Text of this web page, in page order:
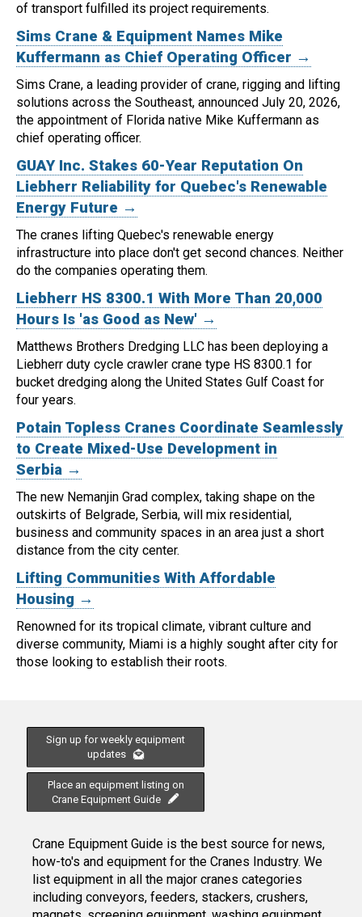
of transport fulfilled its project requirements.
Sims Crane & Equipment Names Mike
Kuffermann as Chief Operating Officer →
Sims Crane, a leading provider of crane, rigging and lifting
solutions across the Southeast, announced July 20, 2026,
the appointment of Florida native Mike Kuffermann as
chief operating officer.
GUAY Inc. Stakes 60-Year Reputation On
Liebherr Reliability for Quebec's Renewable
Energy Future →
The cranes lifting Quebec's renewable energy
infrastructure into place don't get second chances. Neither
do the companies operating them.
Liebherr HS 8300.1 With More Than 20,000
Hours Is 'as Good as New' →
Matthews Brothers Dredging LLC has been deploying a
Liebherr duty cycle crawler crane type HS 8300.1 for
bucket dredging along the United States Gulf Coast for
four years.
Potain Topless Cranes Coordinate Seamlessly
to Create Mixed-Use Development in
Serbia →
The new Nemanjin Grad complex, taking shape on the
outskirts of Belgrade, Serbia, will mix residential,
business and community spaces in an area just a short
distance from the city center.
Lifting Communities With Affordable
Housing →
Renowned for its tropical climate, vibrant culture and
diverse community, Miami is a highly sought after city for
those looking to establish their roots.
Sign up for weekly equipment
updates
Place an equipment listing on
Crane Equipment Guide
Crane Equipment Guide is the best source for news,
how-to's and equipment for the Cranes Industry. We
list equipment in all the major cranes categories
including conveyors, feeders, stackers, crushers,